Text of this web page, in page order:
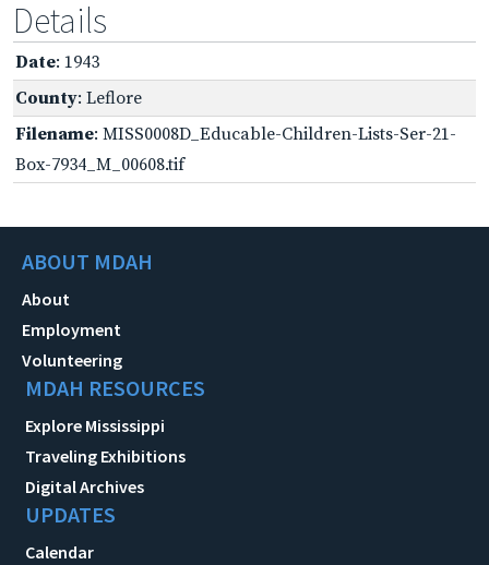
Details
Date: 1943
County: Leflore
Filename: MISS0008D_Educable-Children-Lists-Ser-21-
Box-7934_M_00608.tif
ABOUT MDAH
About
Employment
Volunteering
MDAH RESOURCES
Explore Mississippi
Traveling Exhibitions
Digital Archives
UPDATES
Calendar